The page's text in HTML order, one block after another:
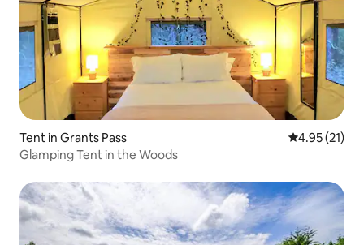
Tent in Grants Pass 4.95 out of 5
4.95 (21)
Glamping Tent in the Woods